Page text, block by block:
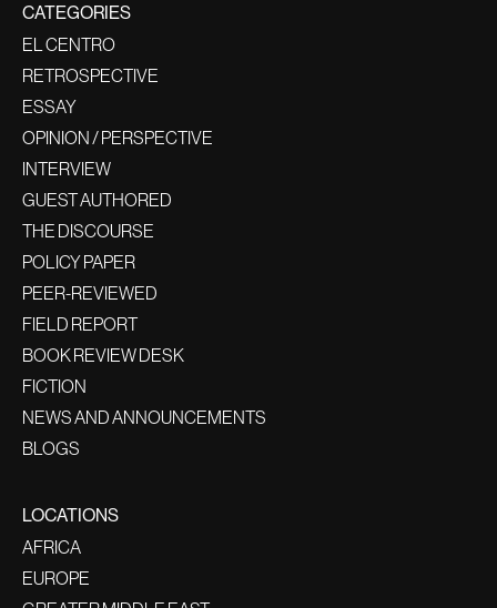
CATEGORIES
EL CENTRO
RETROSPECTIVE
ESSAY
OPINION / PERSPECTIVE
INTERVIEW
GUEST AUTHORED
THE DISCOURSE
POLICY PAPER
PEER-REVIEWED
FIELD REPORT
BOOK REVIEW DESK
FICTION
NEWS AND ANNOUNCEMENTS
BLOGS
LOCATIONS
AFRICA
EUROPE